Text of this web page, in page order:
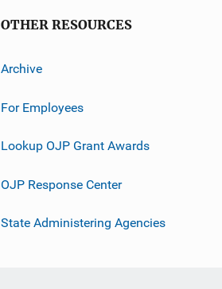
OTHER RESOURCES
Archive
For Employees
Lookup OJP Grant Awards
OJP Response Center
State Administering Agencies